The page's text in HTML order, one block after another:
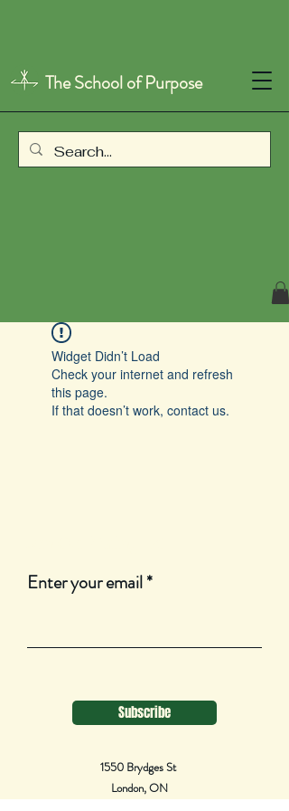
The School of Purpose
Widget Didn’t Load
Check your internet and refresh
this page.
If that doesn’t work, contact us.
Enter your email
Subscribe
1550 Brydges St
London, ON